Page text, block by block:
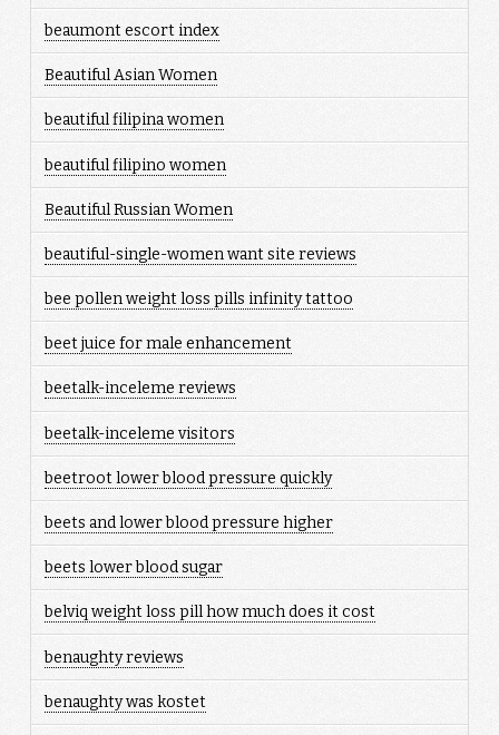
beaumont escort index
Beautiful Asian Women
beautiful filipina women
beautiful filipino women
Beautiful Russian Women
beautiful-single-women want site reviews
bee pollen weight loss pills infinity tattoo
beet juice for male enhancement
beetalk-inceleme reviews
beetalk-inceleme visitors
beetroot lower blood pressure quickly
beets and lower blood pressure higher
beets lower blood sugar
belviq weight loss pill how much does it cost
benaughty reviews
benaughty was kostet